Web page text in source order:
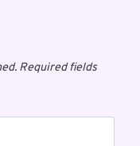
Required fields